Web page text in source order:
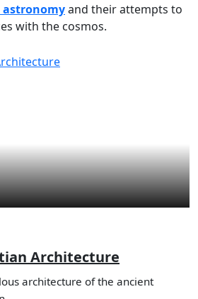
astronomyand their attempts to
with the cosmos.
Architecture
architecture of the ancient